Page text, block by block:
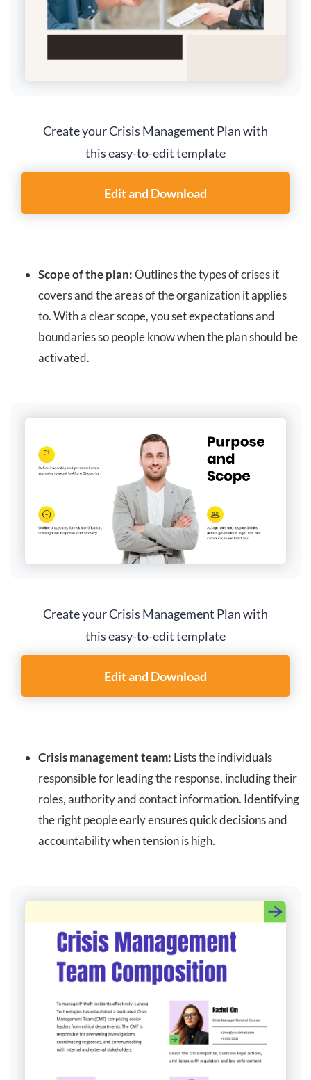
Create your Crisis Management Plan with
this easy-to-edit template
Edit and Download
Scope of the plan:Outlines the types of crises it
covers and the areas of the organization it applies
to. With a clear scope, you set expectations and
boundaries so people know when the plan should be
activated.
Create your Crisis Management Plan with
this easy-to-edit template
Edit and Download
Crisis management team: Lists the individuals
responsible for leading the response, including their
roles, authority and contact information. Identifying
the right people early ensures quick decisions and
accountability when tension is high.